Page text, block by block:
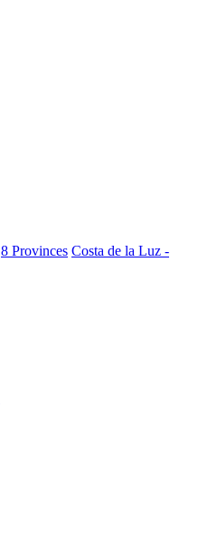
8 Provinces Costa de la Luz -